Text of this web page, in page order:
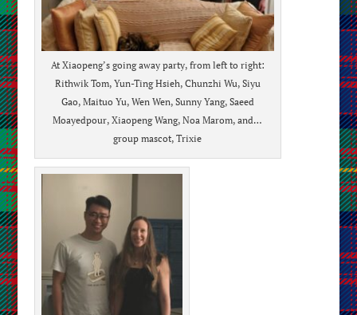
At Xiaopeng’s going away party, from left to right:
Rithwik Tom, Yun-Ting Hsieh, Chunzhi Wu, Siyu
Gao, Maituo Yu, Wen Wen, Sunny Yang, Saeed
Moayedpour, Xiaopeng Wang, Noa Marom, and…
group mascot, Trixie